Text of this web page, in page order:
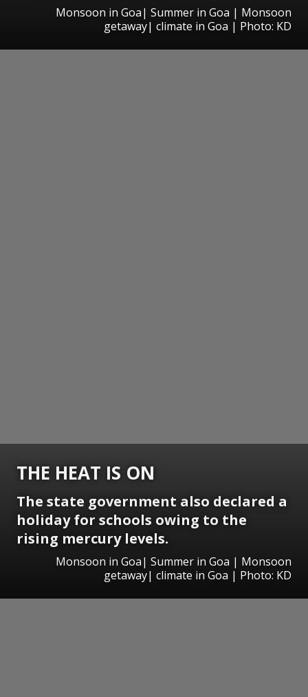
Monsoon in Goa| Summer in Goa | Monsoon
getaway| climate in Goa | Photo: KD
THE HEAT IS ON
The state government also declared a
holiday for schools owing to the
rising mercury levels.
Monsoon in Goa| Summer in Goa | Monsoon
getaway| climate in Goa | Photo: KD